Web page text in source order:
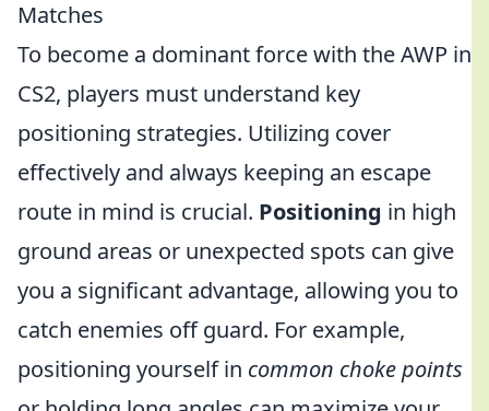
Matches
To become a dominant force with the AWP in
CS2, players must understand key
positioning strategies. Utilizing cover
effectively and always keeping an escape
route in mind is crucial. Positioning in high
ground areas or unexpected spots can give
you a significant advantage, allowing you to
catch enemies off guard. For example,
positioning yourself in common choke points